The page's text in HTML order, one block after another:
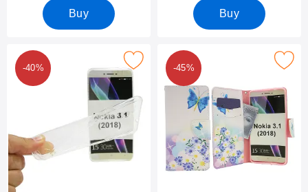
Buy Buy
-40%
ultra Thin TPU Case Nokia 3.1 (2018) as favourite
-45%
Mark designwallet Nokia 3.1